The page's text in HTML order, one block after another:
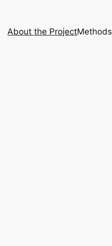
About the ProjectMethods